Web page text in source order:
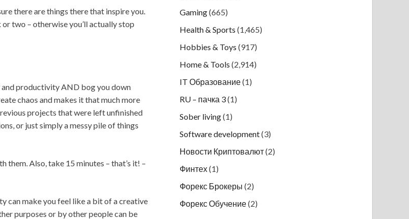
there are things there that inspire you.
two – otherwise you’ll actually stop
productivity AND bog you down
chaos and makes it that much more
projects that were left unfinished
or just simply a messy pile of things
them. Also, take 15 minutes – that’s it! –
can make you feel like a bit of a creative
purposes or by other people can be
Gaming(665)
Health & Sports (1,465)
Hobbies & Toys (917)
Home & Tools (2,914)
IT Образование(1)
RU – пачка 3(1)
Sober living(1)
Software development(3)
Новости Криптовалют(2)
Финтех(1)
Форекс Брокеры (2)
Форекс Обучение(2)